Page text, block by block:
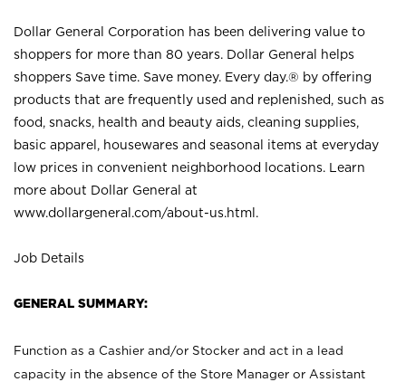
Dollar General Corporation has been delivering value to
shoppers for more than 80 years. Dollar General helps
shoppers Save time. Save money. Every day.® by offering
products that are frequently used and replenished, such as
food, snacks, health and beauty aids, cleaning supplies,
basic apparel, housewares and seasonal items at everyday
low prices in convenient neighborhood locations. Learn
more about Dollar General at
www.dollargeneral.com/about-us.html .
Job Details
GENERAL SUMMARY:
Function as a Cashier and/or Stocker and act in a lead
capacity in the absence of the Store Manager or Assistant